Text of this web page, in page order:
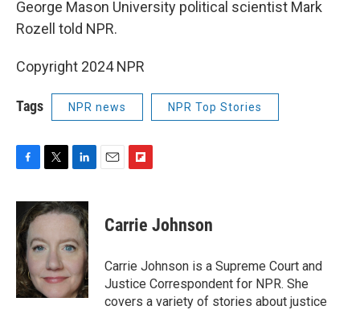
George Mason University political scientist Mark
Rozell told NPR.
Copyright 2024 NPR
Tags NPR news NPR Top Stories
F
c
e
b
o
o
k
T
i
t
e
r
L
n
k
d
n
E
F
p
b
a
r
d
Carrie Johnson
Carrie Johnson is a Supreme Court and
Justice Correspondent for NPR. She
covers a variety of stories about justice